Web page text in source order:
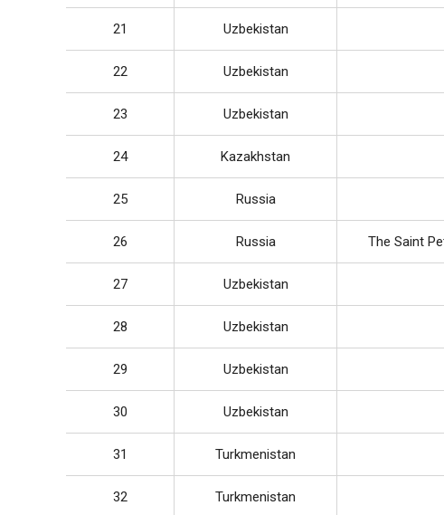
21 Uzbekistan
22 Uzbekistan
23 Uzbekistan
24 Kazakhstan
25 Russia
26 Russia The Saint
27 Uzbekistan
28 Uzbekistan
29 Uzbekistan
30 Uzbekistan
31 Turkmenistan
32 Turkmenistan